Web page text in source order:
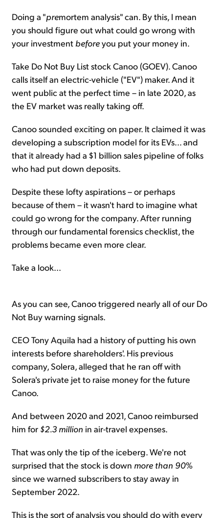
Doing a "premortem analysis" can. By this, I mean
you should figure out what could go wrong with
your investment beforeyou put your money in.
Take Do Not Buy List stock Canoo (GOEV). Canoo
calls itself an electric-vehicle ("EV") maker. And it
went public at the perfect time – in late 2020, as
the EV market was really taking off.
Canoo sounded exciting on paper. It claimed it was
developing a subscription model for its EVs... and
that it already had a $1 billion sales pipeline of folks
who had put down deposits.
Despite these lofty aspirations – or perhaps
because of them – it wasn't hard to imagine what
could go wrong for the company. After running
through our fundamental forensics checklist, the
problems became even more clear.
Take a look...
As you can see, Canoo triggered nearly all of our Do
Not Buy warning signals.
CEO Tony Aquila had a history of putting his own
interests before shareholders'. His previous
company, Solera, alleged that he ran off with
Solera's private jet to raise money for the future
Canoo.
And between 2020 and 2021, Canoo reimbursed
him for $2.3 million in air-travel expenses.
That was only the tip of the iceberg. We're not
surprised that the stock is down more than 90%
since we warned subscribers to stay away in
September 2022.
This is the sort of analysis you should do with every